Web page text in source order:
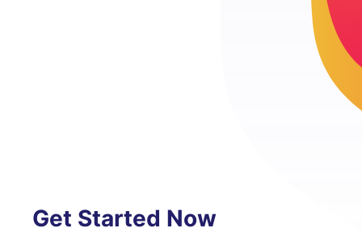
Get Started Now